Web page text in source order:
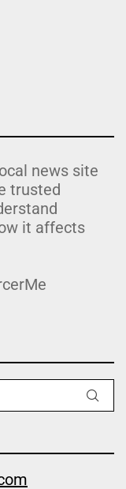
news site
trusted
it affects